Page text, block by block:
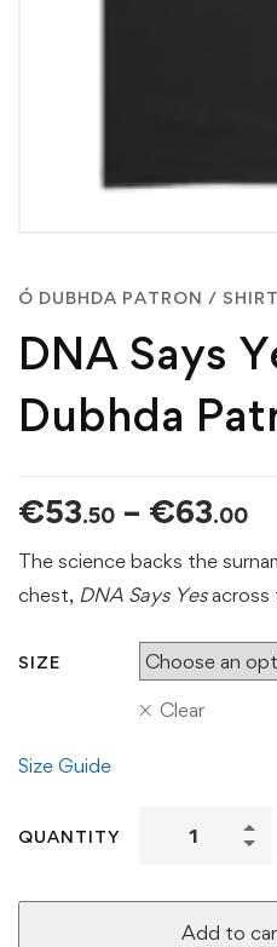
Ó DUBHDA PATRON /
DNA Says
Dubhda
€53.50 – €63.00
The science backs the
chest, DNA Says Yesacross
SIZE
Clear
Size Guide
QUANTITY
Add to